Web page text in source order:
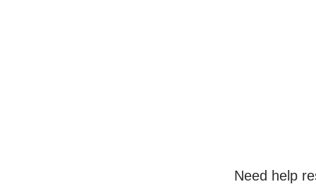
Need help